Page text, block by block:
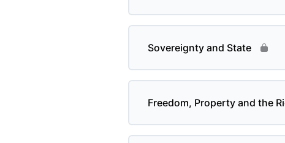
Sovereignty and State
Freedom, Property and the